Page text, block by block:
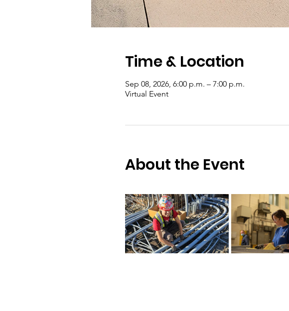
Time & Location
Sep 08, 2026, 6:00 p.m. – 7:00 p.m.
Virtual Event
About the Event